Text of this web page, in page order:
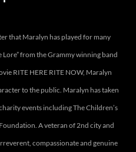
that Maralyn has played for many
Lore” from the Grammy winning band
RITE HERE RITE NOW, Maralyn
to the public. Maralyn has taken
events including The Children’s
A veteran of 2nd city and
compassionate and genuine